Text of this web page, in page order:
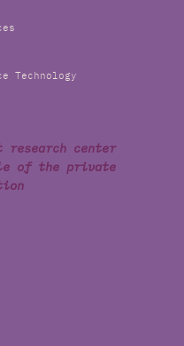
Technology
research center
of the private